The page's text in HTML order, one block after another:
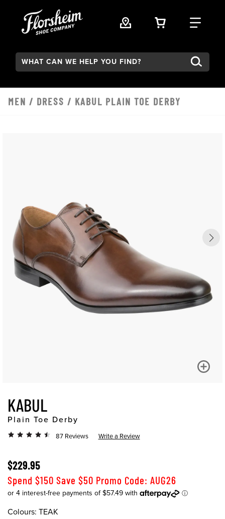
VIEW YOUR
FIND
Search:
MEN / DRESS / KABUL PLAIN TOE DERBY
KABUL
Plain Toe Derby
87 Reviews Write a Review
$229.95
Spend $150 Save $50 Promo Code: AUG26
Colours: TEAK